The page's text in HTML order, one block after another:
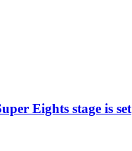
Eights stage is set